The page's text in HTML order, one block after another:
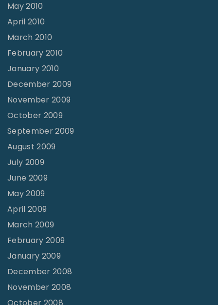
May 2010
April 2010
March 2010
February 2010
January 2010
December 2009
November 2009
October 2009
September 2009
August 2009
July 2009
June 2009
May 2009
April 2009
March 2009
February 2009
January 2009
December 2008
November 2008